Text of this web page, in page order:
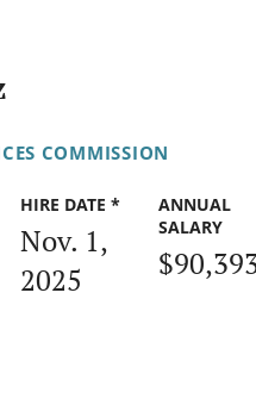
COMMISSION
HIRE DATE *
Nov. 1,
2025
ANNUAL
SALARY